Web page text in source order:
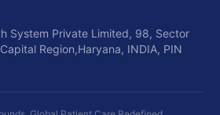
System Private Limited, 98, Sector
Region,Haryana, INDIA, PIN